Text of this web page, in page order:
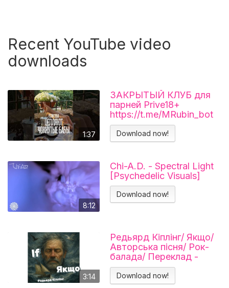
Recent YouTube video
downloads
1:37
ЗАКРЫТЫЙ КЛУБ для
парней Prive18+
https://t.me/MRubin_bot
#миларубинчик
#психология
#отношения
Download now!
8:12
Chi-A.D. - Spectral Light
[Psychedelic Visuals]
Download now!
3:14
Редьярд Кіплінг/ Якщо/
Авторська пісня/ Рок-
балада/ Переклад -
Тарас В'єнц
Download now!